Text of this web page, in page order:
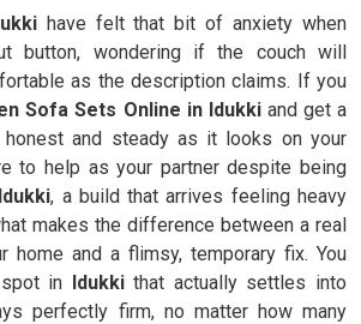
have felt that bit of anxiety when
button, wondering if the couch will
as the description claims. If you
Sofa Sets Online in Idukki and get a
and steady as it looks on your
to help as your partner despite being
Idukki, a build that arrives feeling heavy
makes the difference between a real
home and a flimsy, temporary fix. You
in Idukkithat actually settles into
perfectly firm, no matter how many